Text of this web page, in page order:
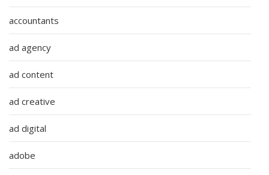
accountants
ad agency
ad content
ad creative
ad digital
adobe